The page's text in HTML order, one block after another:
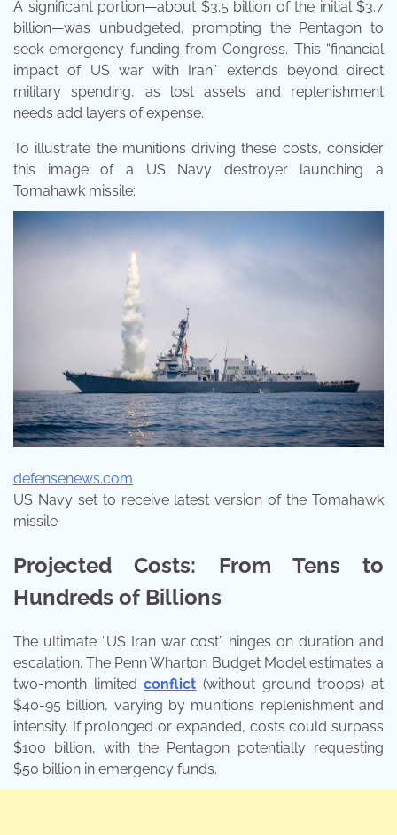
A significant portion—about $3.5 billion of the initial $3.7
billion—was unbudgeted, prompting the Pentagon to
seek emergency funding from Congress. This “financial
impact of US war with Iran” extends beyond direct
military spending, as lost assets and replenishment
needs add layers of expense.
To illustrate the munitions driving these costs, consider
this image of a US Navy destroyer launching a
Tomahawk missile:
defensenews.com
US Navy set to receive latest version of the Tomahawk
missile
Projected Costs: From Tens to
Hundreds of Billions
The ultimate “US Iran war cost” hinges on duration and
escalation. The Penn Wharton Budget Model estimates a
two-month limitedconflict (without ground troops) at
$40-95 billion, varying by munitions replenishment and
intensity. If prolonged or expanded, costs could surpass
$100 billion, with the Pentagon potentially requesting
$50 billion in emergency funds.